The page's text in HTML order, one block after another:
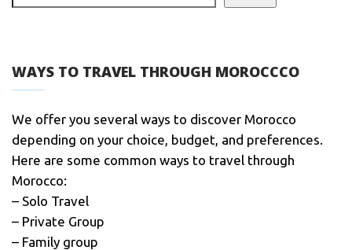
WAYS TO TRAVEL THROUGH MOROCCCO
We offer you several ways to discover Morocco
depending on your choice, budget, and preferences.
Here are some common ways to travel through
Morocco:
– Solo Travel
– Private Group
– Family group